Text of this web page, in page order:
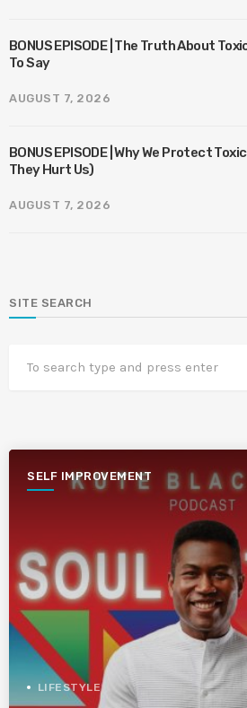
BONUS EPISODE | The Truth About
To Say
AUGUST 7, 2026
BONUS EPISODE | Why We Protect
They Hurt Us)
AUGUST 7, 2026
SITE SEARCH
SELF IMPROVEMENT
LIFESTYLE